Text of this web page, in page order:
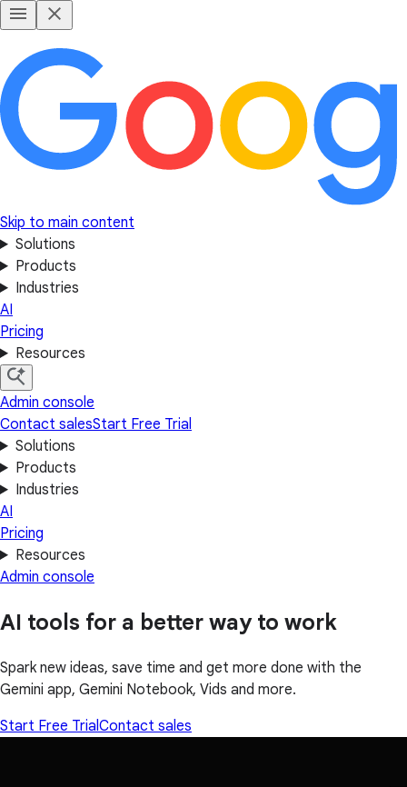
Skip to main content
Solutions
Products
Industries
AI
Pricing
Resources
Admin console
Contact salesStart Free Trial
Solutions
Products
Industries
AI
Pricing
Resources
Admin console
AI tools for a better way to work
Spark new ideas, save time and get more done with the
Gemini app, Gemini Notebook, Vids and more.
Start Free Trial Contact sales